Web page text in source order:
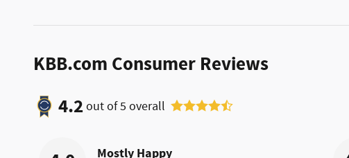
KBB.com Consumer Reviews
4.2 out of5 overall
Mostly Happy